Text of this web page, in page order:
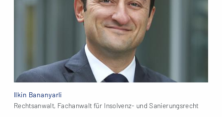
Ilkin Bananyarli
Rechtsanwalt, Fachanwalt für Insolvenz- und Sanierungsrecht